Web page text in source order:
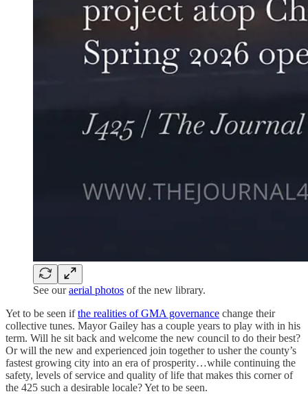
See ouraerial photos of the new library.
Yet to be seen ifthe realities of GMA governance change their
collective tunes. Mayor Gailey has a couple years to play with in his
term. Will he sit back and welcome the new council to do their best?
Or will the new and experienced join together to usher the county’s
fastest growing city into an era of prosperity…while continuing the
safety, levels of service and quality of life that makes this corner of
the 425 such a desirable locale? Yet to be seen.